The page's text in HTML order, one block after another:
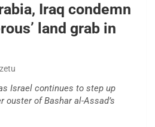
Iraq condemn
land grab in
Israel continues to step up
of Bashar al-Assad’s